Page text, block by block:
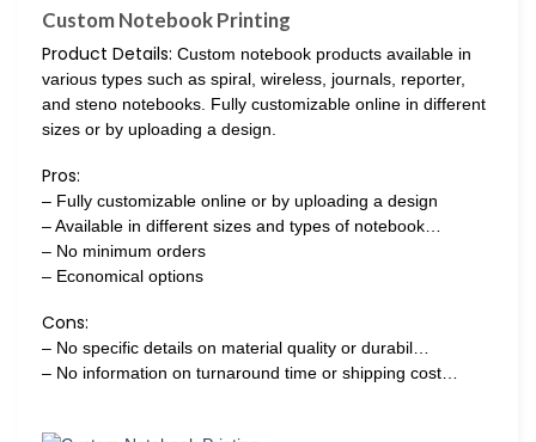
Custom Notebook Printing
Product Details: Custom notebook products available in
various types such as spiral, wireless, journals, reporter,
and steno notebooks. Fully customizable online in different
sizes or by uploading a design.
Pros:
– Fully customizable online or by uploading a design
– Available in different sizes and types of notebook…
– No minimum orders
– Economical options
Cons:
– No specific details on material quality or durabil…
– No information on turnaround time or shipping cost…